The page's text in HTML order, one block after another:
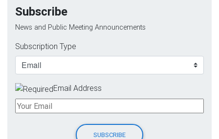
Subscribe
News and Public Meeting Announcements
Subscription Type
Email Address